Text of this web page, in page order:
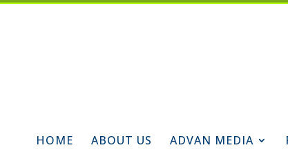
HOME ABOUT US ADVAN MEDIA